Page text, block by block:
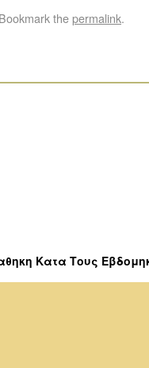
thepermalink.
Κατα Τους